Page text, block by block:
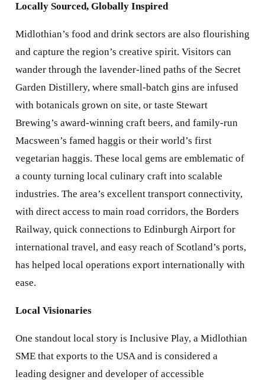
Locally Sourced, Globally Inspired
Midlothian’s food and drink sectors are also flourishing
and capture the region’s creative spirit. Visitors can
wander through the lavender-lined paths of the Secret
Garden Distillery, where small-batch gins are infused
with botanicals grown on site, or taste Stewart
Brewing’s award-winning craft beers, and family-run
Macsween’s famed haggis or their world’s first
vegetarian haggis. These local gems are emblematic of
a county turning local culinary craft into scalable
industries. The area’s excellent transport connectivity,
with direct access to main road corridors, the Borders
Railway, quick connections to Edinburgh Airport for
international travel, and easy reach of Scotland’s ports,
has helped local operations export internationally with
ease.
Local Visionaries
One standout local story is Inclusive Play, a Midlothian
SME that exports to the USA and is considered a
leading designer and developer of accessible